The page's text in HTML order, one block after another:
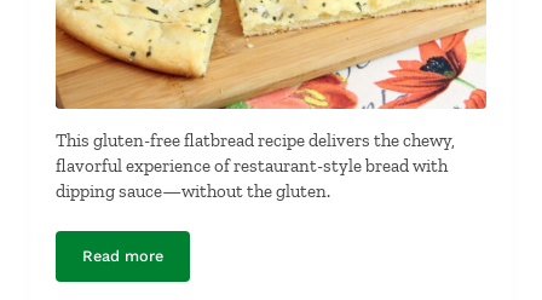
This gluten-free flatbread recipe delivers the chewy,
flavorful experience of restaurant-style bread with
dipping sauce—without the gluten.
Read moreGluten-Free Flat Bread and Dipping Sauce